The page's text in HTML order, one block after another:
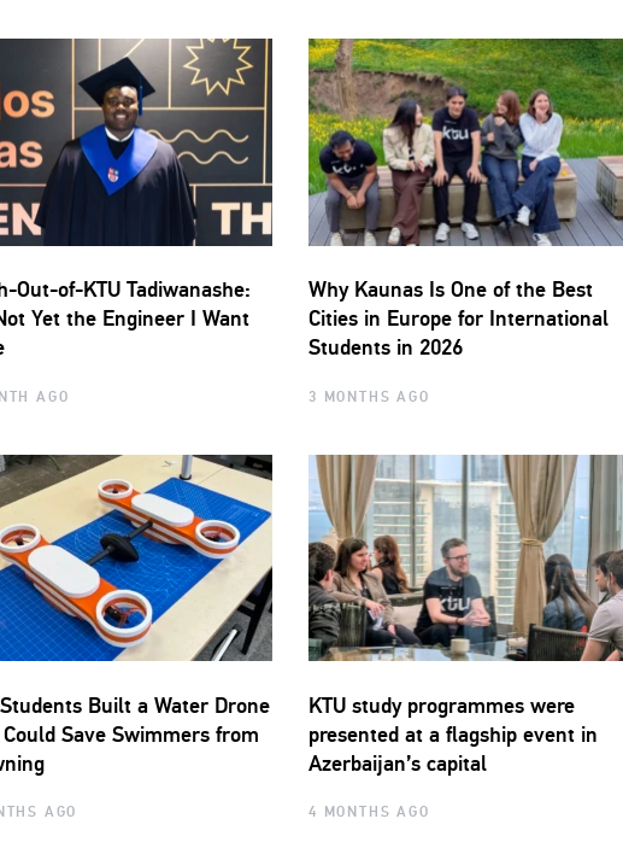
Out-of-KTU Tadiwanashe:
Yet the Engineer I Want
AGO
Why Kaunas Is One of the Best
Cities in Europe for International
Students in 2026
3 MONTHS AGO
Built a Water Drone
Save Swimmers from
AGO
KTU study programmes were
presented at a flagship event in
Azerbaijan’s capital
4 MONTHS AGO